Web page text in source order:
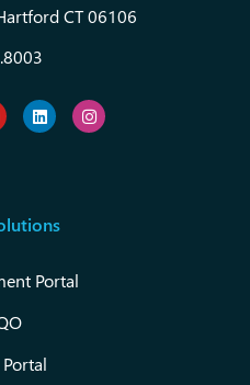
CT 06106
Portal
Portal